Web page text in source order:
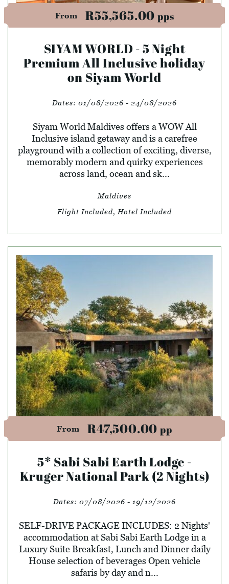
From R55,565.00pps
SIYAM WORLD - 5 Night
Premium All Inclusive holiday
on Siyam World
Dates: 01/08/2026 - 24/08/2026
Siyam World Maldives offers a WOW All
Inclusive island getaway and is a carefree
playground with a collection of exciting, diverse,
memorably modern and quirky experiences
across land, ocean and sk...
Maldives
Flight Included, Hotel Included
From R47,500.00 pp
5* Sabi Sabi Earth Lodge -
Kruger National Park (2 Nights)
Dates: 07/08/2026 - 19/12/2026
SELF-DRIVE PACKAGE INCLUDES: 2 Nights'
accommodation at Sabi Sabi Earth Lodge in a
Luxury Suite Breakfast, Lunch and Dinner daily
House selection of beverages Open vehicle
safaris by day and n...